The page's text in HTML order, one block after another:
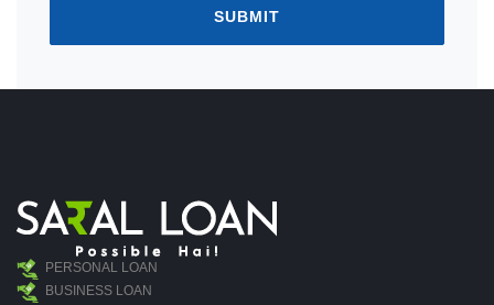
SUBMIT
PERSONAL LOAN
BUSINESS LOAN